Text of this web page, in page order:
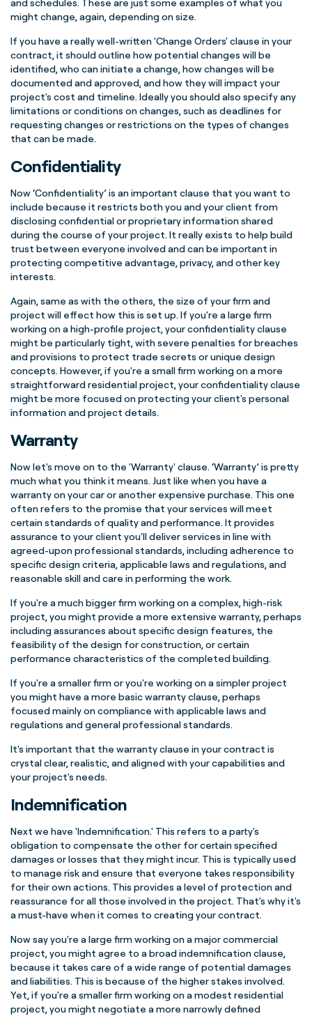
and schedules. These are just some examples of what you
might change, again, depending on size.
If you have a really well-written 'Change Orders' clause in your
contract, it should outline how potential changes will be
identified, who can initiate a change, how changes will be
documented and approved, and how they will impact your
project's cost and timeline. Ideally you should also specify any
limitations or conditions on changes, such as deadlines for
requesting changes or restrictions on the types of changes
that can be made.
Confidentiality
Now ‘Confidentiality’ is an important clause that you want to
include because it restricts both you and your client from
disclosing confidential or proprietary information shared
during the course of your project. It really exists to help build
trust between everyone involved and can be important in
protecting competitive advantage, privacy, and other key
interests.
Again, same as with the others, the size of your firm and
project will effect how this is set up. If you're a large firm
working on a high-profile project, your confidentiality clause
might be particularly tight, with severe penalties for breaches
and provisions to protect trade secrets or unique design
concepts. However, if you're a small firm working on a more
straightforward residential project, your confidentiality clause
might be more focused on protecting your client's personal
information and project details.
Warranty
Now let's move on to the 'Warranty' clause. ‘Warranty’ is pretty
much what you think it means. Just like when you have a
warranty on your car or another expensive purchase. This one
often refers to the promise that your services will meet
certain standards of quality and performance. It provides
assurance to your client you'll deliver services in line with
agreed-upon professional standards, including adherence to
specific design criteria, applicable laws and regulations, and
reasonable skill and care in performing the work.
If you're a much bigger firm working on a complex, high-risk
project, you might provide a more extensive warranty, perhaps
including assurances about specific design features, the
feasibility of the design for construction, or certain
performance characteristics of the completed building.
If you're a smaller firm or you're working on a simpler project
you might have a more basic warranty clause, perhaps
focused mainly on compliance with applicable laws and
regulations and general professional standards.
It's important that the warranty clause in your contract is
crystal clear, realistic, and aligned with your capabilities and
your project's needs.
Indemnification
Next we have 'Indemnification.' This refers to a party's
obligation to compensate the other for certain specified
damages or losses that they might incur. This is typically used
to manage risk and ensure that everyone takes responsibility
for their own actions. This provides a level of protection and
reassurance for all those involved in the project. That's why it's
a must-have when it comes to creating your contract.
Now say you're a large firm working on a major commercial
project, you might agree to a broad indemnification clause,
because it takes care of a wide range of potential damages
and liabilities. This is because of the higher stakes involved.
Yet, if you're a smaller firm working on a modest residential
project, you might negotiate a more narrowly defined